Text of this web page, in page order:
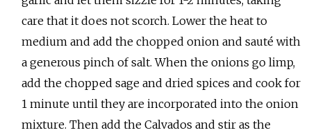
care that it does not scorch. Lower the heat to
medium and add the chopped onion and sauté with
a generous pinch of salt. When the onions go limp,
add the chopped sage and dried spices and cook for
1 minute until they are incorporated into the onion
mixture. Then add the Calvados and stir as the